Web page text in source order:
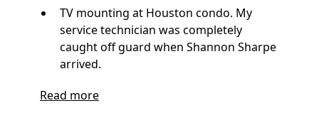
TV mounting at Houston condo. My
service technician was completely
caught off guard when Shannon Sharpe
arrived.
Read more